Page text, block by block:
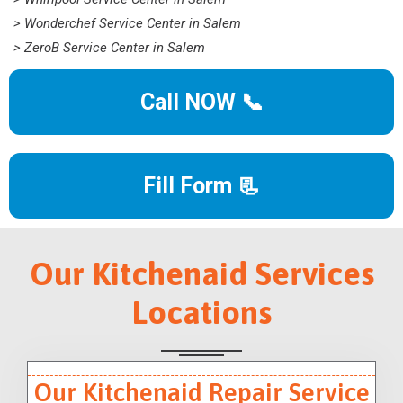
> Wonderchef Service Center in Salem
> ZeroB Service Center in Salem
Call NOW 📞
Fill Form 📃
Our Kitchenaid Services
Locations
Our Kitchenaid Repair Service